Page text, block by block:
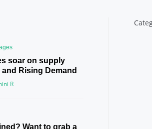
soar on supply
Rising Demand
R
Want to grab a